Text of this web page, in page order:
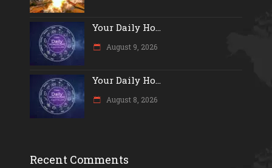
Your Daily Ho...
August 9, 2026
Your Daily Ho...
August 8, 2026
Recent Comments